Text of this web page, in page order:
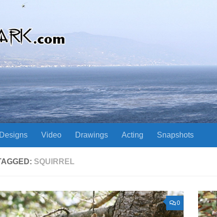
Video Drawings Acting Snapshots
SQUIRREL
0